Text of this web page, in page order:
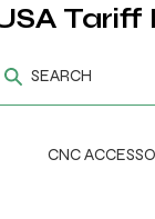
SEARCH
CNC